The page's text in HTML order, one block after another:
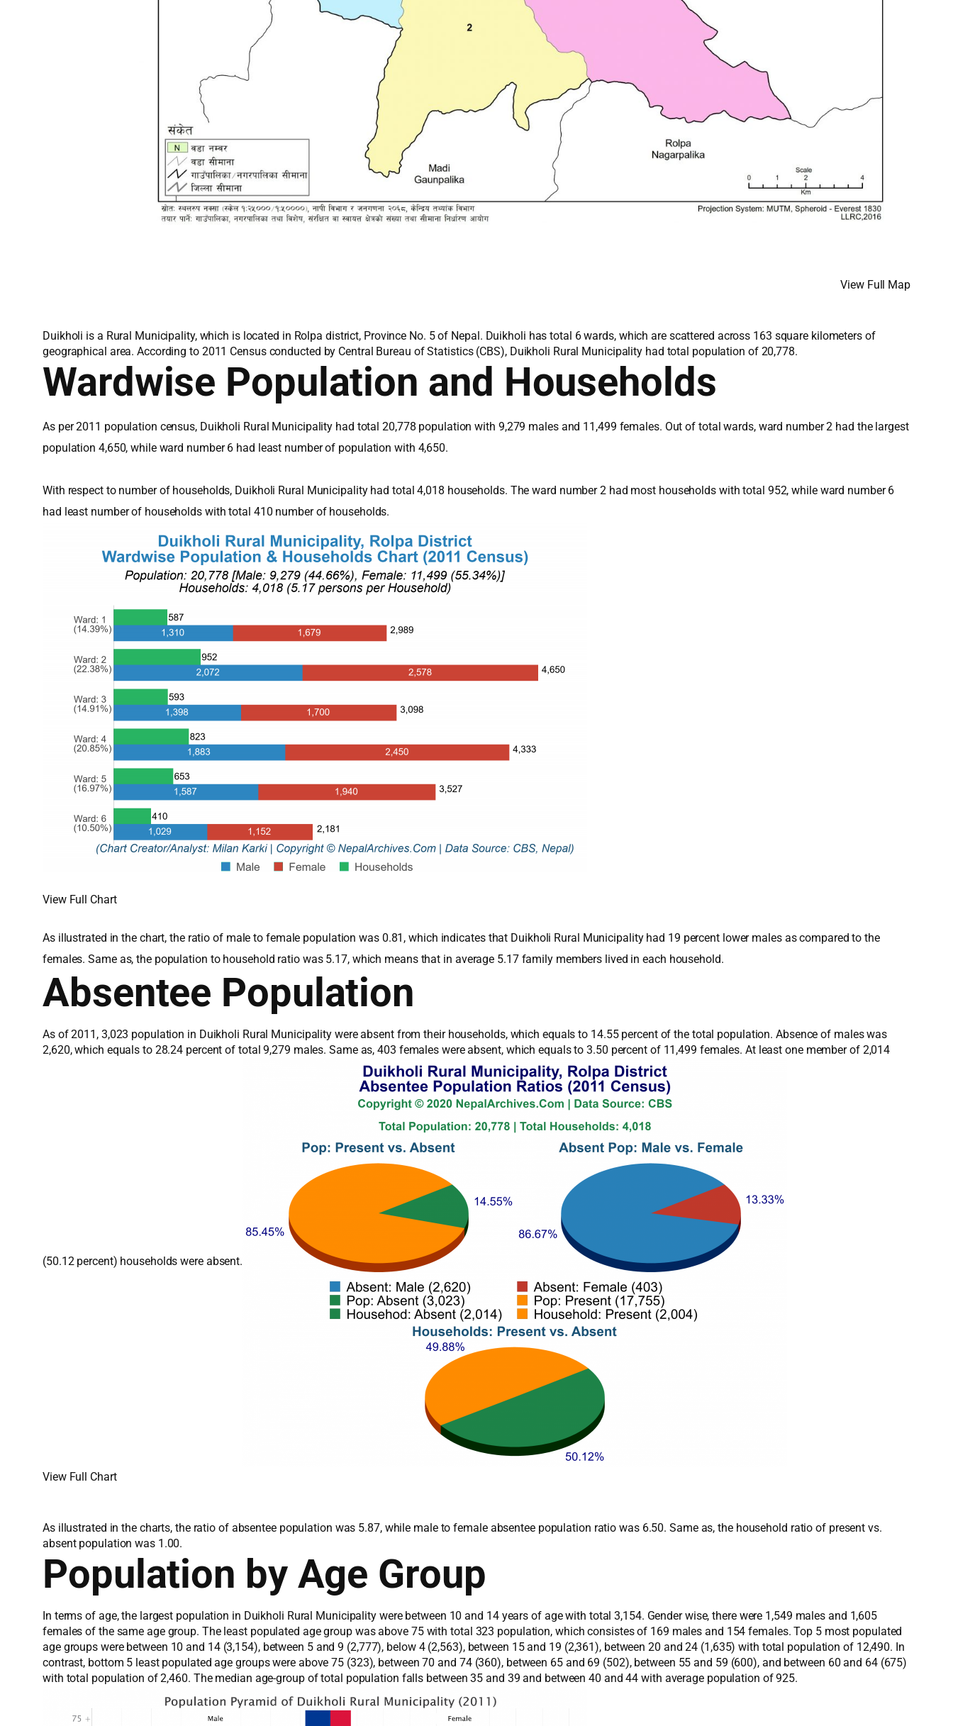
View Full Map
Duikholi is a Rural Municipality, which is located in Rolpa district, Province No. 5 of Nepal. Duikholi has total 6 wards, which are scattered across 163 square kilometers of
geographical area. According to 2011 Census conducted by Central Bureau of Statistics (CBS), Duikholi Rural Municipality had total population of 20,778.
Wardwise Population and Households
As per 2011 population census, Duikholi Rural Municipality had total 20,778 population with 9,279 males and 11,499 females. Out of total wards, ward number 2 had the largest
population 4,650, while ward number 6 had least number of population with 4,650.
With respect to number of households, Duikholi Rural Municipality had total 4,018 households. The ward number 2 had most households with total 952, while ward number 6
had least number of households with total 410 number of households.
View Full Chart
As illustrated in the chart, the ratio of male to female population was 0.81, which indicates that Duikholi Rural Municipality had 19 percent lower males as compared to the
females. Same as, the population to household ratio was 5.17, which means that in average 5.17 family members lived in each household.
Absentee Population
As of 2011, 3,023 population in Duikholi Rural Municipality were absent from their households, which equals to 14.55 percent of the total population. Absence of males was
2,620, which equals to 28.24 percent of total 9,279 males. Same as, 403 females were absent, which equals to 3.50 percent of 11,499 females. At least one member of 2,014
(50.12 percent) households were absent.
View Full Chart
As illustrated in the charts, the ratio of absentee population was 5.87, while male to female absentee population ratio was 6.50. Same as, the household ratio of present vs.
absent population was 1.00.
Population by Age Group
In terms of age, the largest population in Duikholi Rural Municipality were between 10 and 14 years of age with total 3,154. Gender wise, there were 1,549 males and 1,605
females of the same age group. The least populated age group was above 75 with total 323 population, which consistes of 169 males and 154 females. Top 5 most populated
age groups were between 10 and 14 (3,154), between 5 and 9 (2,777), below 4 (2,563), between 15 and 19 (2,361), between 20 and 24 (1,635) with total population of 12,490. In
contrast, bottom 5 least populated age groups were above 75 (323), between 70 and 74 (360), between 65 and 69 (502), between 55 and 59 (600), and between 60 and 64 (675)
with total population of 2,460. The median age-group of total population falls between 35 and 39 and between 40 and 44 with average population of 925.